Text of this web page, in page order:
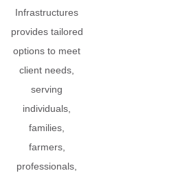
Infrastructures
provides tailored
options to meet
client needs,
serving
individuals,
families,
farmers,
professionals,